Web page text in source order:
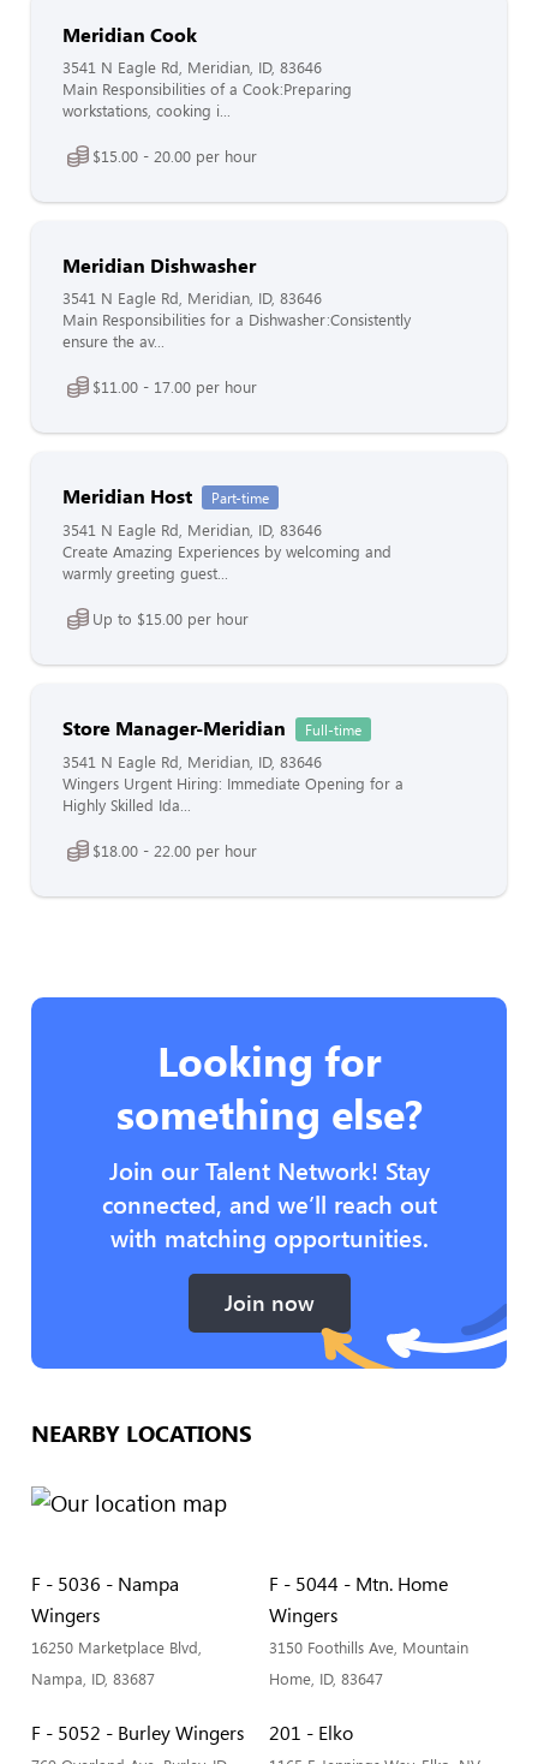
Meridian Cook
3541 N Eagle Rd, Meridian, ID, 83646
Main Responsibilities of a Cook:Preparing
workstations, cooking i...
$15.00 - 20.00 per hour
Meridian Dishwasher
3541 N Eagle Rd, Meridian, ID, 83646
Main Responsibilities for a Dishwasher:Consistently
ensure the av...
$11.00 - 17.00 per hour
Meridian Host Part-time
3541 N Eagle Rd, Meridian, ID, 83646
Create Amazing Experiences by welcoming and
warmly greeting guest...
Up to $15.00 per hour
Store Manager-Meridian Full-time
3541 N Eagle Rd, Meridian, ID, 83646
Wingers Urgent Hiring: Immediate Opening for a
Highly Skilled Ida...
$18.00 - 22.00 per hour
Looking for
something else?
Join our Talent Network! Stay
connected, and we’ll reach out
with matching opportunities.
Join now
NEARBY LOCATIONS
F - 5036 - Nampa
Wingers
16250 Marketplace Blvd,
Nampa, ID, 83687
F - 5044 - Mtn. Home
Wingers
3150 Foothills Ave, Mountain
Home, ID, 83647
F - 5052 - Burley Wingers 201 - Elko